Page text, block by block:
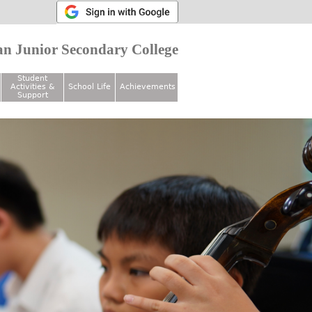
Junior Secondary College
Student
Activities &
Support
School Life Achievements